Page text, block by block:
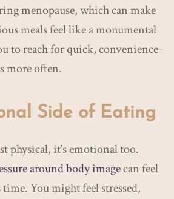
menopause, which can make
meals feel like a monumental
to reach for quick, convenience-
more often.
Side of Eating
physical, it’s emotional too.
around body imagecan feel
You might feel stressed,